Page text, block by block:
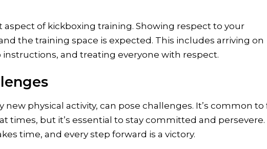
aspect of kickboxing training. Showing respect to your
the training space is expected. This includes arriving on
and treating everyone with respect.
new physical activity, can pose challenges. It’s common to
times, but it’s essential to stay committed and persevere.
time, and every step forward is a victory.